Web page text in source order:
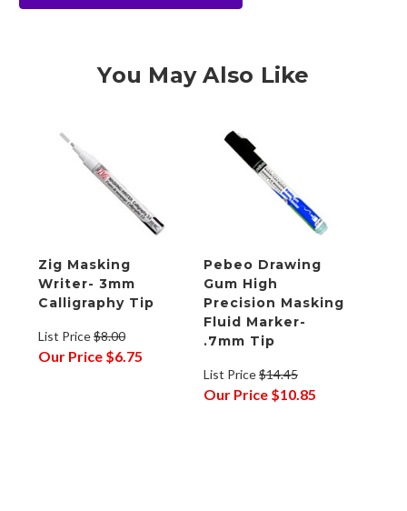
You May Also Like
Zig Masking
Writer- 3mm
Calligraphy Tip
List Price$8.00
Our Price $6.75
Pebeo Drawing
Gum High
Precision Masking
Fluid Marker-
.7mm Tip
List Price$14.45
Our Price $10.85